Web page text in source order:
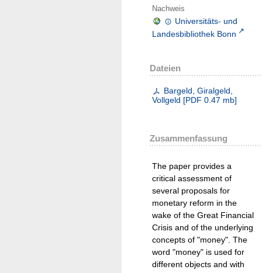
Nachweis
Universitäts- und
Landesbibliothek Bonn
Dateien
Bargeld, Giralgeld,
Vollgeld [PDF 0.47 mb]
Zusammenfassung
The paper provides a
critical assessment of
several proposals for
monetary reform in the
wake of the Great Financial
Crisis and of the underlying
concepts of "money". The
word "money" is used for
different objects and with